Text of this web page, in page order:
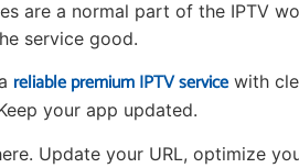
are a normal part of the IPTV
service good.
reliable premium IPTV service with
your app updated.
Update your URL, optimize